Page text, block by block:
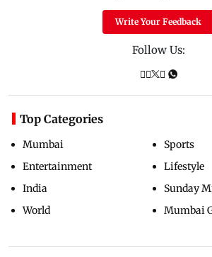
Write Your Feedback
Follow Us:
Top Categories
Mumbai
Entertainment
India
World
Sports
Lifestyle
Sunday
Mumbai